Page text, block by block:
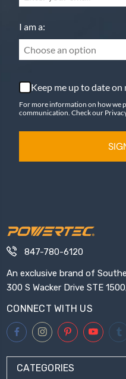
I am a:
Choose an option
Keep me up to date on
For more information on how we
communication. Check our
847-780-6120
An exclusive brand of
300 S Wacker Drive STE
CONNECT WITH US
CATEGORIES